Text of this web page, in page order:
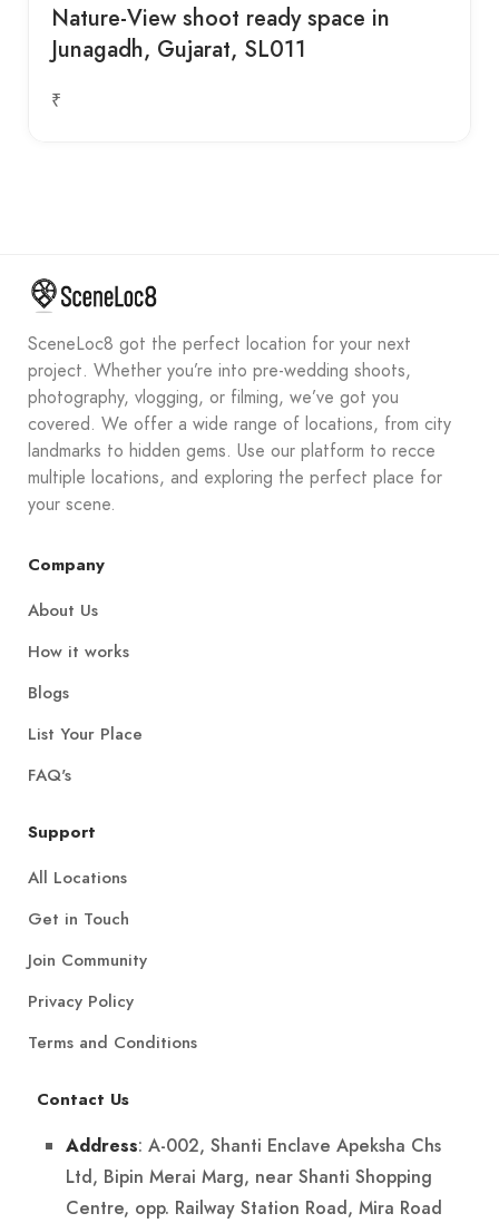
Nature-View shoot ready space in
Junagadh, Gujarat, SL011
₹
SceneLoc8 got the perfect location for your next
project. Whether you’re into pre-wedding shoots,
photography, vlogging, or filming, we’ve got you
covered. We offer a wide range of locations, from city
landmarks to hidden gems. Use our platform to recce
multiple locations, and exploring the perfect place for
your scene.
Company
About Us
How it works
Blogs
List Your Place
FAQ's
Support
All Locations
Get in Touch
Join Community
Privacy Policy
Terms and Conditions
Contact Us
Address: A-002, Shanti Enclave Apeksha Chs
Ltd, Bipin Merai Marg, near Shanti Shopping
Centre, opp. Railway Station Road, Mira Road